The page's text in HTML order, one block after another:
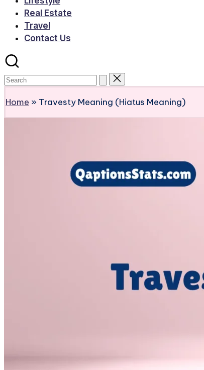
Real Estate
Travel
Contact Us
Home » Travesty Meaning (Hiatus Meaning)